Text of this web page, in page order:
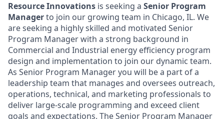
Resource Innovations is seeking a Senior Program
Managerto join our growing team in Chicago, IL. We
are seeking a highly skilled and motivated Senior
Program Manager with a strong background in
Commercial and Industrial energy efficiency program
design and implementation to join our dynamic team.
As Senior Program Manager you will be a part of a
leadership team that manages and oversees outreach,
operations, technical, and marketing professionals to
deliver large-scale programming and exceed client
goals and expectations. The Senior Program Manager